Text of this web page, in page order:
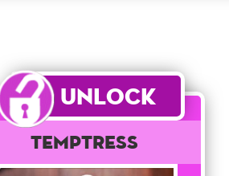
Unlock
Temptress